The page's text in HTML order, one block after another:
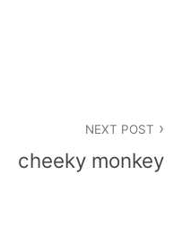
NEXT POST
cheeky monkey